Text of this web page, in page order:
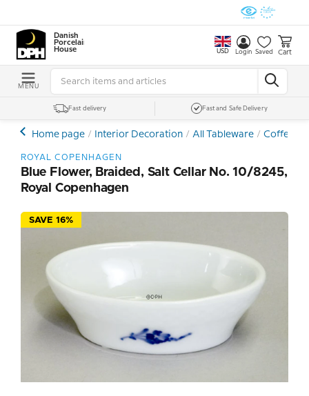
Danish
Porcelain
House
USD Login Saved Cart
MENU
Fast delivery Fast and Safe Delivery
Home page Interior Decoration All Tableware Coffee-
ROYAL COPENHAGEN
Blue Flower, Braided, Salt Cellar No. 10/8245,
Royal Copenhagen
SAVE 16%